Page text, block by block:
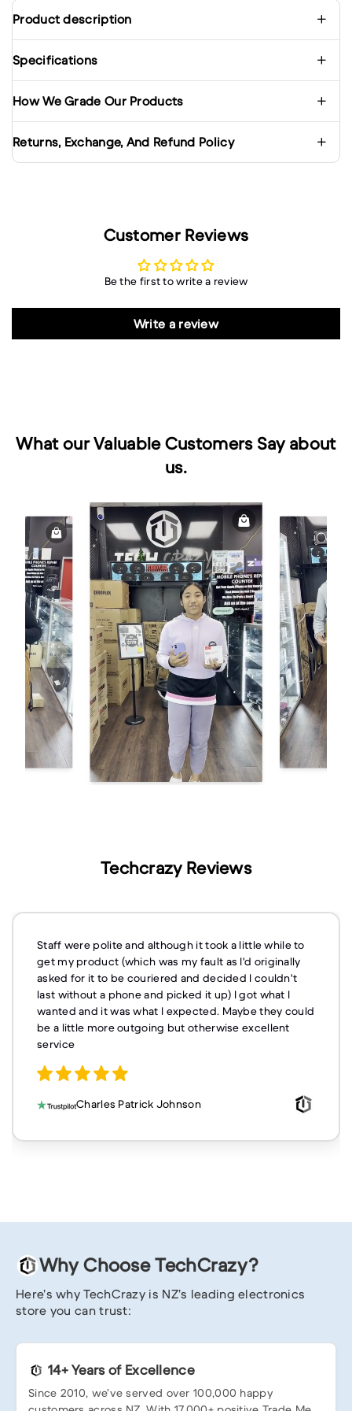
Product description
Specifications
How We Grade Our Products
Returns, Exchange, And Refund Policy
Customer Reviews
Be the first to write a review
Write a review
What our Valuable Customers Say about
us.
Techcrazy Reviews
Staff were polite and although it took a little while to
get my product (which was my fault as I'd originally
asked for it to be couriered and decided I couldn't
last without a phone and picked it up) I got what I
wanted and it was what I expected. Maybe they could
be a little more outgoing but otherwise excellent
service
Charles Patrick Johnson
Why Choose TechCrazy?
Here’s why TechCrazy is NZ’s leading electronics
store you can trust:
14+ Years of Excellence
Since 2010, we’ve served over 100,000 happy